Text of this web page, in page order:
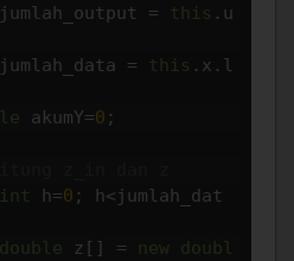
= this . u
= this . x . l
akumY=0 ;
int h=0 ; h<jumlah_dat
double z [] = new doubl